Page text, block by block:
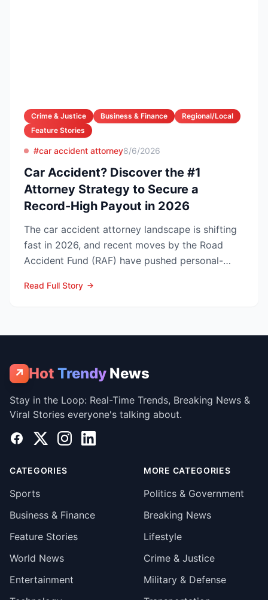
Crime & Justice Business & Finance
Regional/Local
Feature Stories
#car accident attorney8/6/2026
Car Accident? Discover the #1
Attorney Strategy to Secure a
Record-High Payout in 2026
The car accident attorney landscape is shifting
fast in 2026, and recent moves by the Road
Accident Fund (RAF) have pushed personal-
Read Full Story
↗ Hot Trendy News
Stay in the Loop: Real-Time Trends, Breaking News &
Viral Stories everyone's talking about.
Facebook
X InstagramLinkedIn
CATEGORIES
Sports
Business & Finance
Feature Stories
World News
Entertainment
MORE CATEGORIES
Politics & Government
Breaking News
Lifestyle
Crime & Justice
Military & Defense